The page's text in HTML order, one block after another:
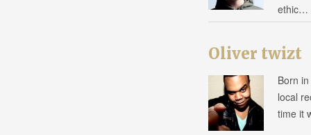
ethic…
Oliver twizt
Born
local
time it